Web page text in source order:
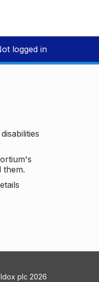
logged in
them.
Idox plc 2026